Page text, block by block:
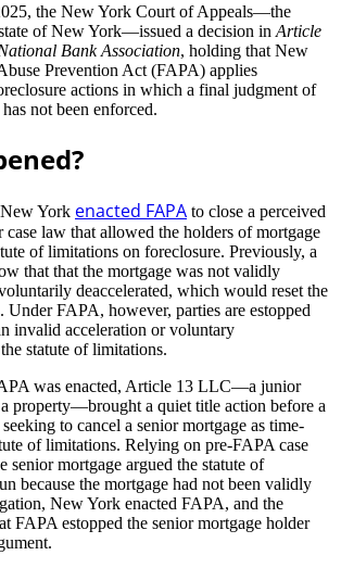
the New York Court of Appeals—the
of New York—issued a decision in Article
Bank Association, holding that New
Prevention Act (FAPA) applies
actions in which a final judgment of
not been enforced.
York enacted FAPA to close a perceived
law that allowed the holders of mortgage
of limitations on foreclosure. Previously, a
that that the mortgage was not validly
deaccelerated, which would reset the
Under FAPA, however, parties are estopped
invalid acceleration or voluntary
statute of limitations.
was enacted, Article 13 LLC—a junior
property—brought a quiet title action before a
to cancel a senior mortgage as time-
of limitations. Relying on pre-FAPA case
senior mortgage argued the statute of
because the mortgage had not been validly
New York enacted FAPA, and the
FAPA estopped the senior mortgage holder